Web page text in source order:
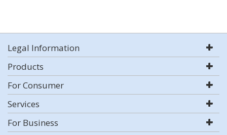
Legal Information
Products
For Consumer
Services
For Business